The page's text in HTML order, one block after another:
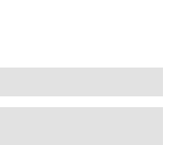
and content.
is both insightful and
modern estate and
offering